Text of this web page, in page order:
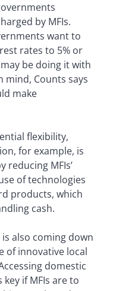
by MFIs.
want to
rates to 5% or
be doing it with
Counts says
make
flexibility,
for example, is
MFIs’
of technologies
products, which
cash.
also coming down
of innovative local
domestic
if MFIs are to